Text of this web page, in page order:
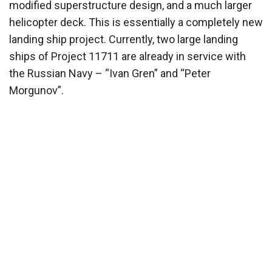
modified superstructure design, and a much larger
helicopter deck. This is essentially a completely new
landing ship project. Currently, two large landing
ships of Project 11711 are already in service with
the Russian Navy – “Ivan Gren” and “Peter
Morgunov”.